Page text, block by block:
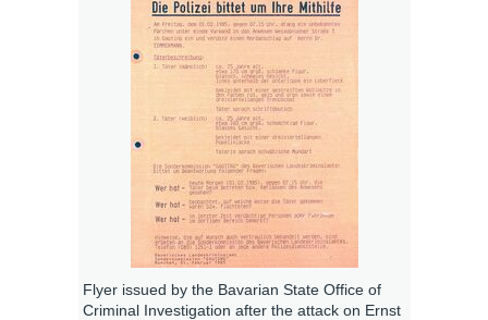
Flyer issued by the Bavarian State Office of
Criminal Investigation after the attack on Ernst